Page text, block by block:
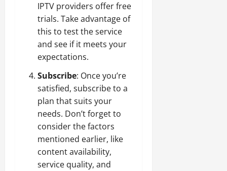
IPTV providers offer free
trials. Take advantage of
this to test the service
and see if it meets your
expectations.
Subscribe: Once you’re
satisfied, subscribe to a
plan that suits your
needs. Don’t forget to
consider the factors
mentioned earlier, like
content availability,
service quality, and